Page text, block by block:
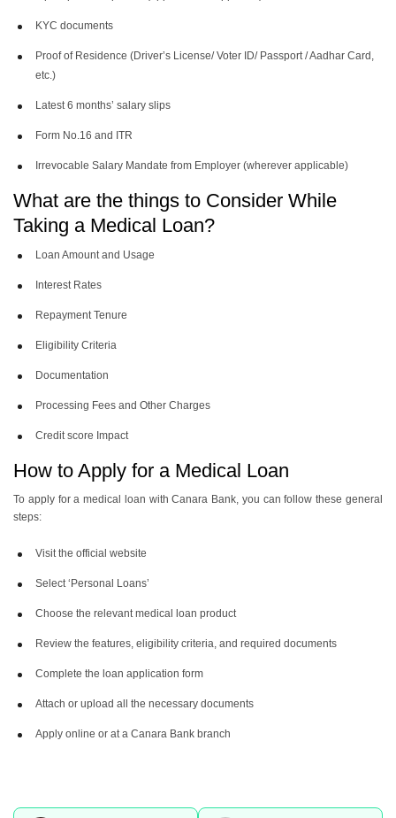
KYC documents
Proof of Residence (Driver’s License/ Voter ID/ Passport / Aadhar Card,
etc.)
Latest 6 months’ salary slips
Form No.16 and ITR
Irrevocable Salary Mandate from Employer (wherever applicable)
What are the things to Consider While
Taking a Medical Loan?
Loan Amount and Usage
Interest Rates
Repayment Tenure
Eligibility Criteria
Documentation
Processing Fees and Other Charges
Credit score Impact
How to Apply for a Medical Loan
To apply for a medical loan with Canara Bank, you can follow these general
steps:
Visit the official website
Select ‘Personal Loans’
Choose the relevant medical loan product
Review the features, eligibility criteria, and required documents
Complete the loan application form
Attach or upload all the necessary documents
Apply online or at a Canara Bank branch